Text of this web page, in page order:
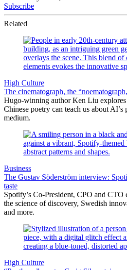
Subscribe
Related
High Culture
The cinematograph, the
Hugo-winning author Ken Liu explores
Chinese poetry can teach us about
medium.
Business
The Gustav Söderström interview:
taste
Spotify’s Co-President, CPO and
the science of discovery, Swedish
and more.
High Culture